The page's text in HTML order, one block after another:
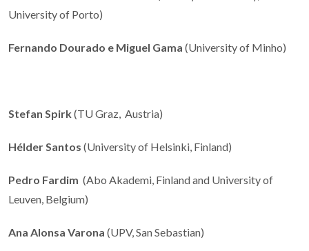
University of Porto)
Fernando Dourado e Miguel Gama (University of Minho)
Stefan Spirk(TU Graz, Austria)
Hélder Santos (University of Helsinki, Finland)
Pedro Fardim (Abo Akademi, Finland and University of
Leuven, Belgium)
Ana Alonsa Varona (UPV, San Sebastian)